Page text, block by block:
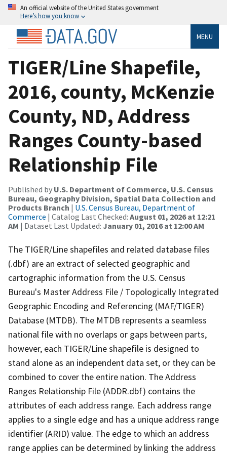
An official website of the United States government
Here’s how you know
MENU
TIGER/Line Shapefile,
2016, county, McKenzie
County, ND, Address
Ranges County-based
Relationship File
Published by U.S. Department of Commerce, U.S. Census
Bureau, Geography Division, Spatial Data Collection and
Products Branch | U.S. Census Bureau, Department of
Commerce | Catalog Last Checked: August 01, 2026 at 12:21
AM | Dataset Last Updated: January 01, 2016 at 12:00 AM
The TIGER/Line shapefiles and related database files
(.dbf) are an extract of selected geographic and
cartographic information from the U.S. Census
Bureau's Master Address File / Topologically Integrated
Geographic Encoding and Referencing (MAF/TIGER)
Database (MTDB). The MTDB represents a seamless
national file with no overlaps or gaps between parts,
however, each TIGER/Line shapefile is designed to
stand alone as an independent data set, or they can be
combined to cover the entire nation. The Address
Ranges Relationship File (ADDR.dbf) contains the
attributes of each address range. Each address range
applies to a single edge and has a unique address range
identifier (ARID) value. The edge to which an address
range applies can be determined by linking the address